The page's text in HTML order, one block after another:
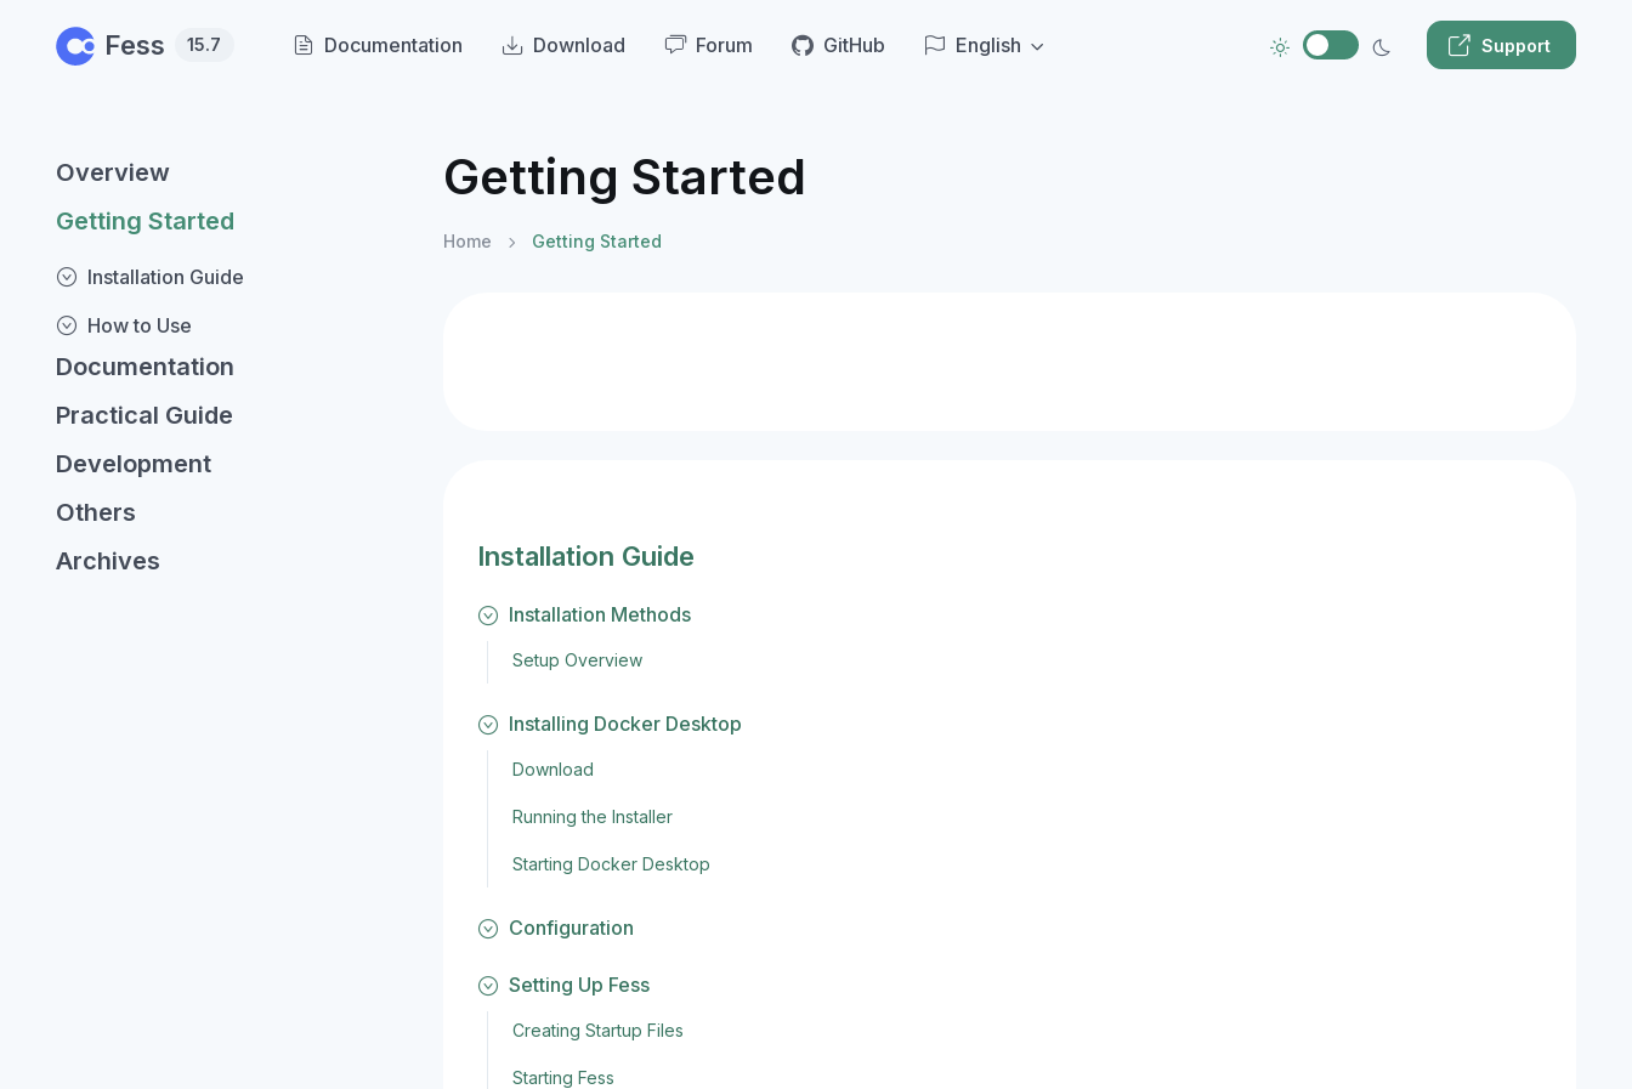
Fess 15.7 Documentation Download Forum GitHub English Support
Overview
Getting Started
Installation Guide
How to Use
Documentation
Practical Guide
Development
Others
Archives
Getting Started
Home Getting Started
Installation Guide
Installation Methods
Setup Overview
Installing Docker Desktop
Download
Running the Installer
Starting Docker Desktop
Configuration
Setting Up Fess
Creating Startup Files
Starting Fess